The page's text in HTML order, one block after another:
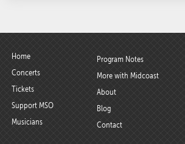
Home
Concerts
Tickets
Support MSO
Musicians
Program Notes
More with Midcoast
About
Blog
Contact